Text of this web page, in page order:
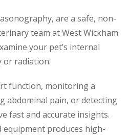
are a safe, non-
team at West Wickham
your pet’s internal
radiation.
function, monitoring a
abdominal pain, or detecting
fast and accurate insights.
produces high-